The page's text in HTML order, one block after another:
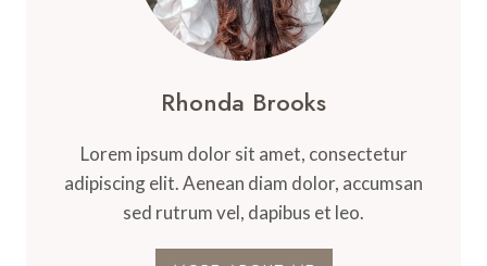
Rhonda Brooks
Lorem ipsum dolor sit amet, consectetur
adipiscing elit. Aenean diam dolor, accumsan
sed rutrum vel, dapibus et leo.